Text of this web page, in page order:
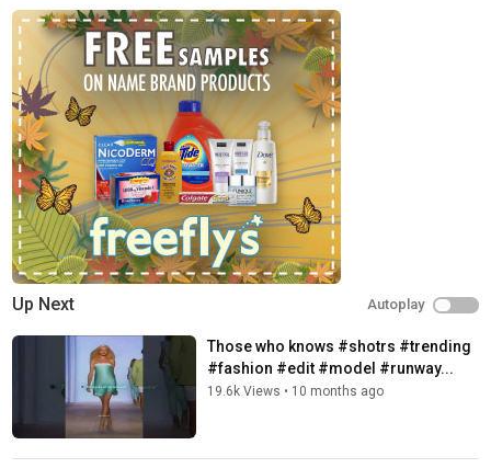
Up Next Autoplay
Those who knows #shotrs #trending
#fashion #edit #model #runway...
19.6k Views • 10 months ago